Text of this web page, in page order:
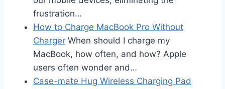
frustration…
How to Charge MacBook Pro Without
Charger When should I charge my
MacBook, how often, and how? Apple
users often wonder and…
Case-mate Hug Wireless Charging Pad